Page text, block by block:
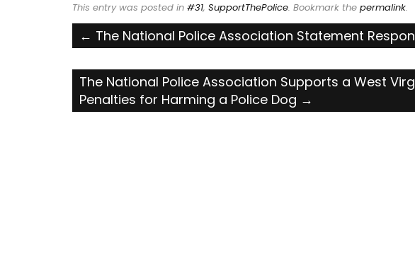
This entry was posted in #31, SupportThePolice. Bookmark the permalink.
Post
navigation
← The National Police Association Statement
The National Police Association Supports a West
Penalties for Harming a Police Dog →